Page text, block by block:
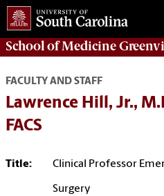
School ofMedicine
FACULTY AND STAFF
Lawrence Hill, Jr.,
FACS
Title: Clinical Professor
Surgery